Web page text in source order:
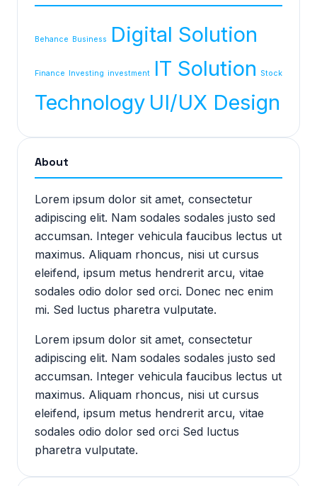
Behance Business Digital Solution
Finance Investing investment IT Solution Stock
Technology UI/UX Design
About
Lorem ipsum dolor sit amet, consectetur
adipiscing elit. Nam sodales sodales justo sed
accumsan. Integer vehicula faucibus lectus ut
maximus. Aliquam rhoncus, nisi ut cursus
eleifend, ipsum metus hendrerit arcu, vitae
sodales odio dolor sed orci. Donec nec enim
mi. Sed luctus pharetra vulputate.
Lorem ipsum dolor sit amet, consectetur
adipiscing elit. Nam sodales sodales justo sed
accumsan. Integer vehicula faucibus lectus ut
maximus. Aliquam rhoncus, nisi ut cursus
eleifend, ipsum metus hendrerit arcu, vitae
sodales odio dolor sed orci Sed luctus
pharetra vulputate.